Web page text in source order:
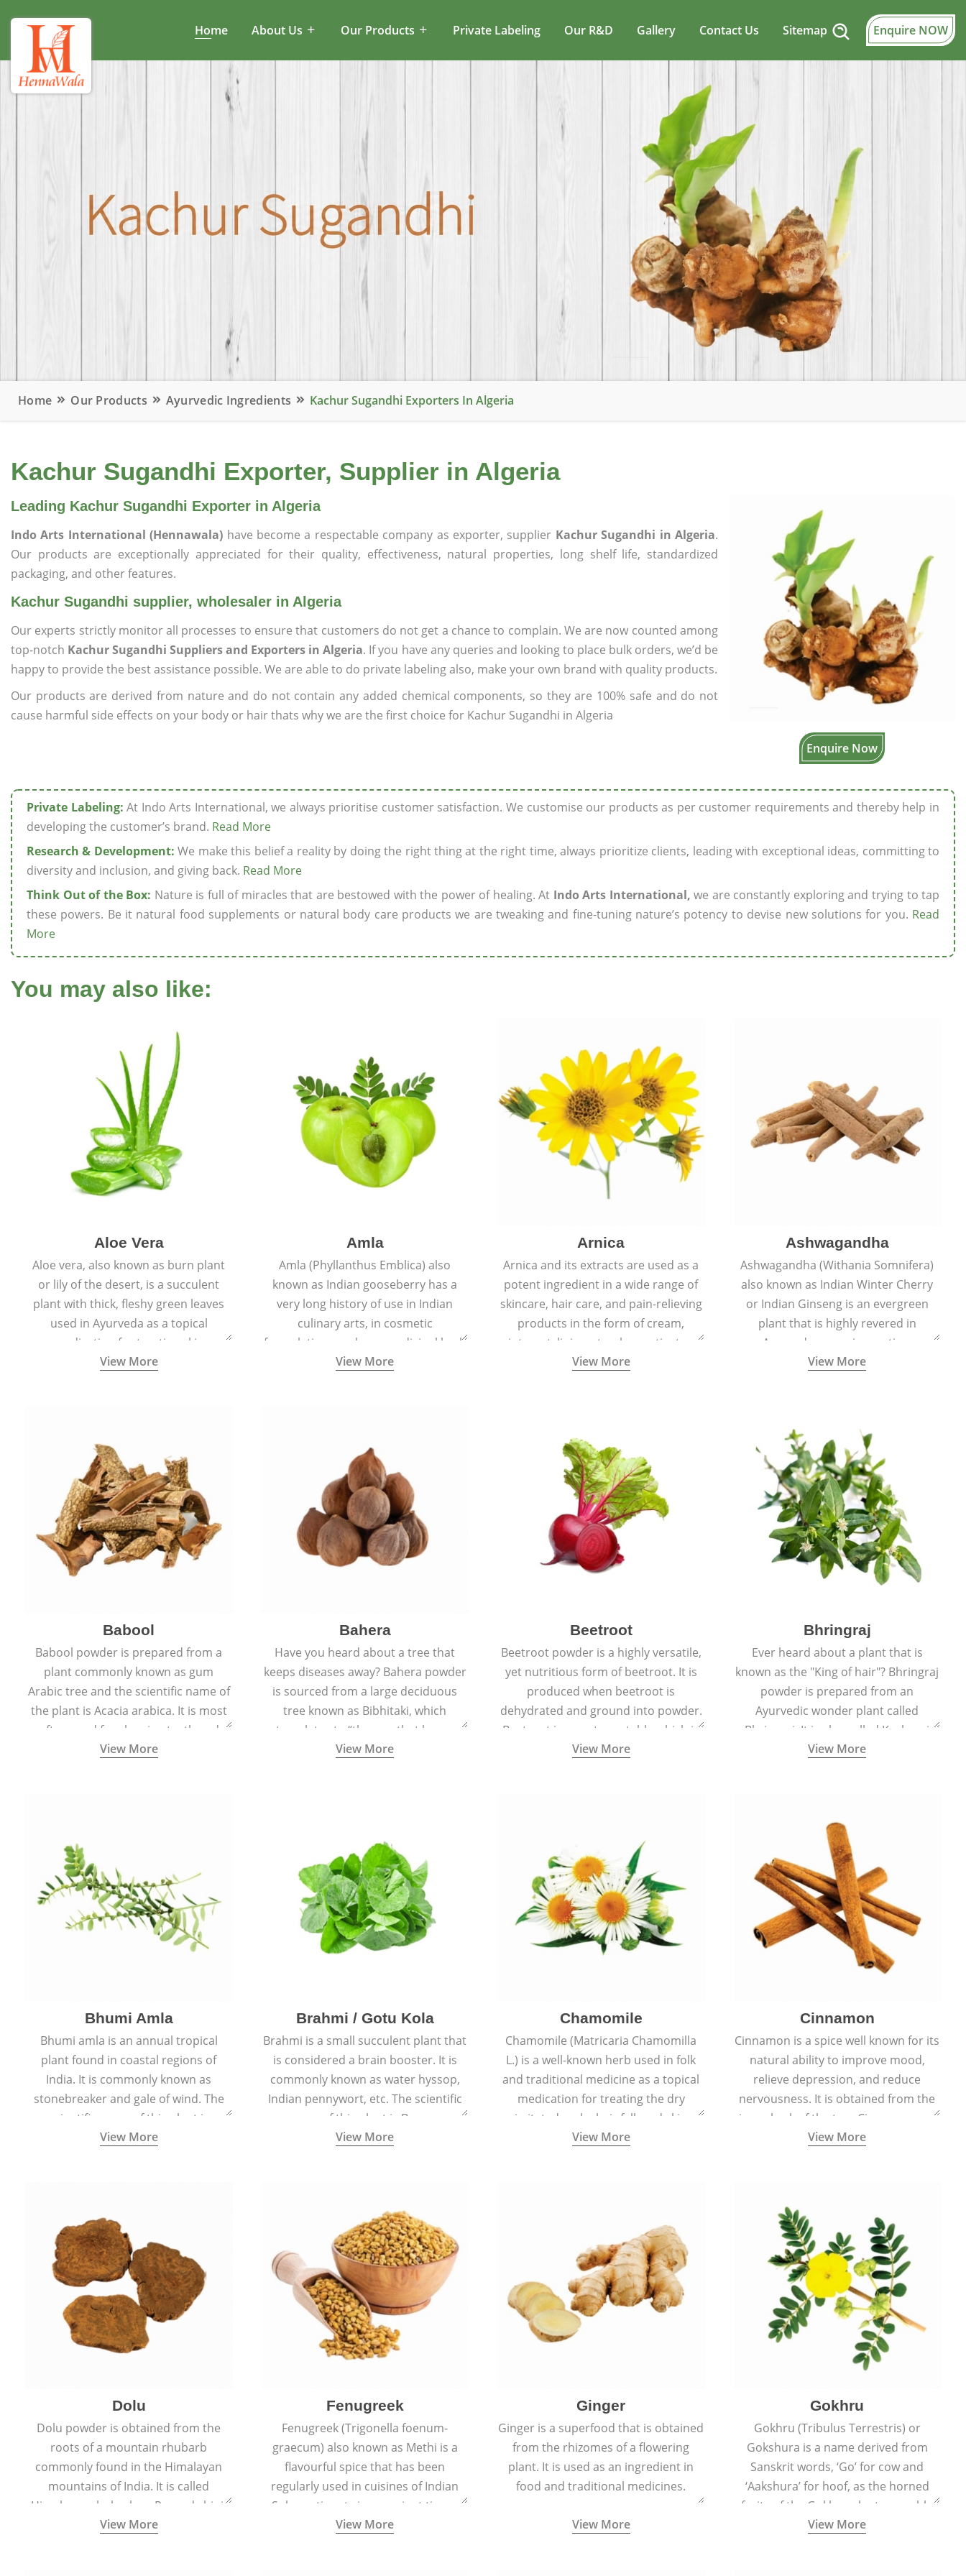
Home About Us Our Products Private Labeling Our R&D Gallery Contact Us Sitemap Enquire NOW
Home Our Products Ayurvedic Ingredients Kachur Sugandhi Exporters In Algeria
Kachur Sugandhi Exporter, Supplier in Algeria
Enquire Now
Leading Kachur Sugandhi Exporter in Algeria
Indo Arts International (Hennawala) have become a respectable company as exporter, supplier Kachur Sugandhi in Algeria.
Our products are exceptionally appreciated for their quality, effectiveness, natural properties, long shelf life, standardized
packaging, and other features.
Kachur Sugandhi supplier, wholesaler in Algeria
Our experts strictly monitor all processes to ensure that customers do not get a chance to complain. We are now counted among
top-notch Kachur Sugandhi Suppliers and Exporters in Algeria. If you have any queries and looking to place bulk orders, we’d be
happy to provide the best assistance possible. We are able to do private labeling also, make your own brand with quality products.
Our products are derived from nature and do not contain any added chemical components, so they are 100% safe and do not
cause harmful side effects on your body or hair thats why we are the first choice for Kachur Sugandhi in Algeria
Private Labeling: At Indo Arts International, we always prioritise customer satisfaction. We customise our products as per customer requirements and thereby help in
developing the customer’s brand. Read More
Research & Development: We make this belief a reality by doing the right thing at the right time, always prioritize clients, leading with exceptional ideas, committing to
diversity and inclusion, and giving back. Read More
Think Out of the Box: Nature is full of miracles that are bestowed with the power of healing. At Indo Arts International, we are constantly exploring and trying to tap
these powers. Be it natural food supplements or natural body care products we are tweaking and fine-tuning nature’s potency to devise new solutions for you. Read
More
You may also like:
Aloe Vera
Aloe vera, also known as burn plant
or lily of the desert, is a succulent
plant with thick, fleshy green leaves
used in Ayurveda as a topical
medication for treating skin
conditions like acne, dry irritated skin,
View More
Amla
Amla (Phyllanthus Emblica) also
known as Indian gooseberry has a
very long history of use in Indian
culinary arts, in cosmetic
formulations and as a medicinal herb
(having all five tastes - sweet, sour,
physical and mental health and a
highly effective remedy for cough &
cold.
View More
Arnica
Arnica and its extracts are used as a
potent ingredient in a wide range of
skincare, hair care, and pain-relieving
products in the form of cream,
ointment, liniment, salve, or tincture.
View More
Ashwagandha
Ashwagandha (Withania Somnifera)
also known as Indian Winter Cherry
or Indian Ginseng is an evergreen
plant that is highly revered in
Ayurveda as a rejuvenating,
adaptogenic, and anti-inflammatory
View More
Babool
Babool powder is prepared from a
plant commonly known as gum
Arabic tree and the scientific name of
the plant is Acacia arabica. It is most
often used for cleaning teeth and
strengthening gums.
View More
Bahera
Have you heard about a tree that
keeps diseases away? Bahera powder
is sourced from a large deciduous
tree known as Bibhitaki, which
translates to “the one that keeps
away from diseases”.
View More
Beetroot
Beetroot powder is a highly versatile,
yet nutritious form of beetroot. It is
produced when beetroot is
dehydrated and ground into powder.
Beetroot is a root vegetable which is
also called beet or garden beet.
View More
Bhringraj
Ever heard about a plant that is
known as the "King of hair"? Bhringraj
powder is prepared from an
Ayurvedic wonder plant called
Bhringraj. It is also called Kesharaj
because of its strong ability to
View More
Bhumi Amla
Bhumi amla is an annual tropical
plant found in coastal regions of
India. It is commonly known as
stonebreaker and gale of wind. The
scientific name of this plant is
Phyllanthus Niruri.
View More
Brahmi / Gotu Kola
Brahmi is a small succulent plant that
is considered a brain booster. It is
commonly known as water hyssop,
Indian pennywort, etc. The scientific
name of this plant is Bacopa
Monnieri.
View More
Chamomile
Chamomile (Matricaria Chamomilla
L.) is a well-known herb used in folk
and traditional medicine as a topical
medication for treating the dry
irritated scalp, hair fall, and skin
conditions like acne, sunburns, and
View More
Cinnamon
Cinnamon is a spice well known for its
natural ability to improve mood,
relieve depression, and reduce
nervousness. It is obtained from the
inner bark of the tree Cinnamomum
verum.
View More
Dolu
Dolu powder is obtained from the
roots of a mountain rhubarb
commonly found in the Himalayan
mountains of India. It is called
Himalayan rhubarb or Revand chini.
View More
Fenugreek
Fenugreek (Trigonella foenum-
graecum) also known as Methi is a
flavourful spice that has been
regularly used in cuisines of Indian
Sub-continent since ancient times.
View More
Ginger
Ginger is a superfood that is obtained
from the rhizomes of a flowering
plant. It is used as an ingredient in
food and traditional medicines.
View More
Gokhru
Gokhru (Tribulus Terrestris) or
Gokshura is a name derived from
Sanskrit words, ‘Go’ for cow and
‘Aakshura’ for hoof, as the horned
fruits of the Gokhru plant resemble
the hooves of cows.
View More